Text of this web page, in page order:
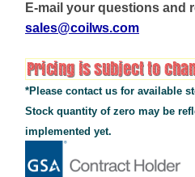
E-mail your questions and
sales@coilws.com
*Please contact us for available
Stock quantity of zero may be
implemented yet.